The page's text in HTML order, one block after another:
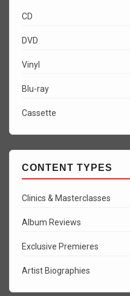
CD
DVD
Vinyl
Blu-ray
Cassette
CONTENT TYPES
Clinics & Masterclasses
Album Reviews
Exclusive Premieres
Artist Biographies